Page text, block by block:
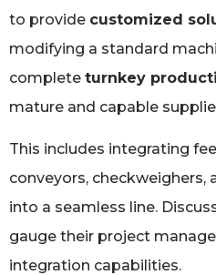
to provide customized
modifying a standard
complete turnkey
mature and capable
This includes integrating
conveyors, checkweighers,
into a seamless line.
gauge their project
integration capabilities.